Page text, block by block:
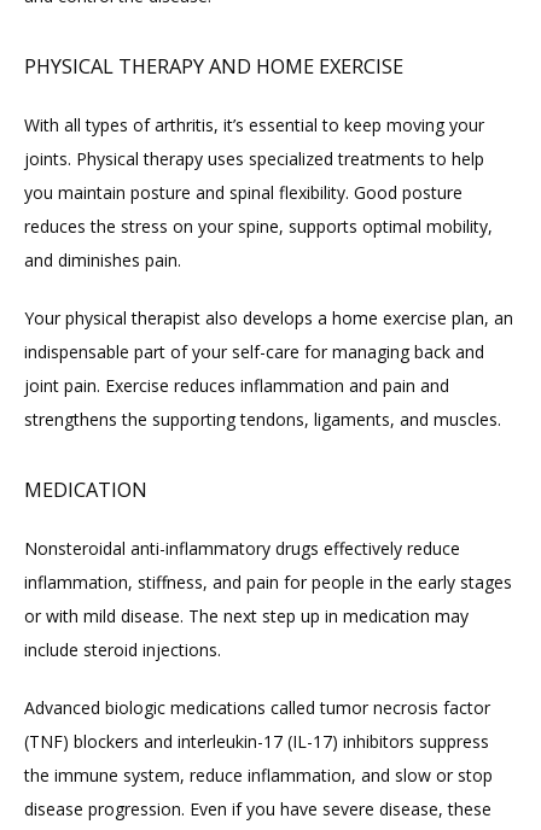
PHYSICAL THERAPY AND HOME EXERCISE
With all types of arthritis, it’s essential to keep moving your
joints. Physical therapy uses specialized treatments to help
you maintain posture and spinal flexibility. Good posture
reduces the stress on your spine, supports optimal mobility,
and diminishes pain.
Your physical therapist also develops a home exercise plan, an
indispensable part of your self-care for managing back and
joint pain. Exercise reduces inflammation and pain and
strengthens the supporting tendons, ligaments, and muscles.
MEDICATION
Nonsteroidal anti-inflammatory drugs effectively reduce
inflammation, stiffness, and pain for people in the early stages
or with mild disease. The next step up in medication may
include steroid injections.
Advanced biologic medications called tumor necrosis factor
(TNF) blockers and interleukin-17 (IL-17) inhibitors suppress
the immune system, reduce inflammation, and slow or stop
disease progression. Even if you have severe disease, these